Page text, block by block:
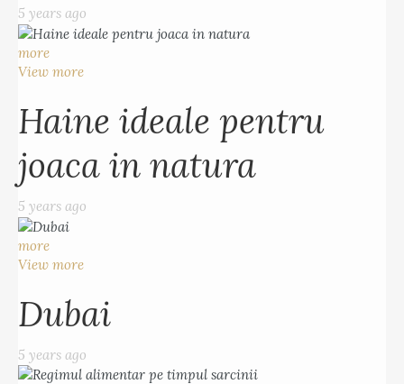
5 years ago
more
View more
Haine ideale pentru
joaca in natura
5 years ago
more
View more
Dubai
5 years ago